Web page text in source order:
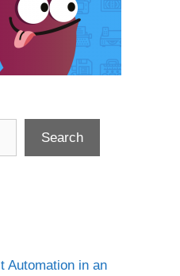
Search
Automation in an